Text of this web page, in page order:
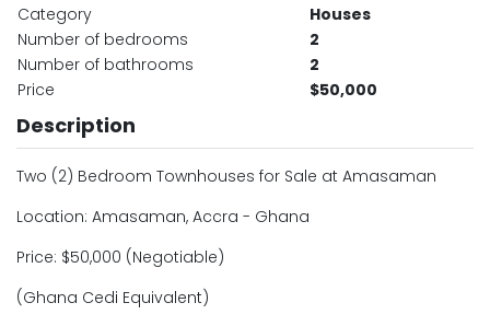
Category
Houses
Number of bedrooms
2
Number of bathrooms
2
Price
$50,000
Description
Two (2) Bedroom Townhouses for Sale at Amasaman
Location: Amasaman, Accra - Ghana
Price: $50,000 (Negotiable)
(Ghana Cedi Equivalent)